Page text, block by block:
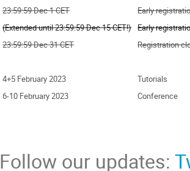
23:59:59 Dec 1 CET
Early
(Extended until 23:59:59 Dec 15 CET!) Early
23:59:59 Dec 31 CET
Registration
4+5 February 2023
Tutorials
6-10 February 2023
Conference
Follow our updates: